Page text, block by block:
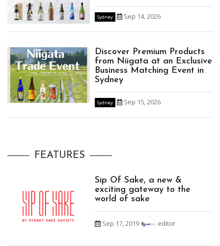
Sydney Sep 14, 2026
Discover Premium Products
from Niigata at an Exclusive
Business Matching Event in
Sydney
Sydney Sep 15, 2026
FEATURES
Sip Of Sake, a new &
exciting gateway to the
world of sake
Sep 17, 2019 editor